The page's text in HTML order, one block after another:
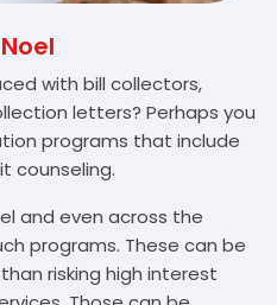
with bill collectors,
letters? Perhaps you
programs that include
counseling.
and even across the
programs. These can be
risking high interest